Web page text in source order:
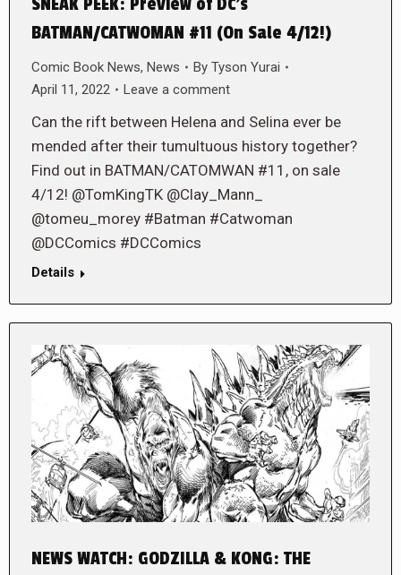
BATMAN/CATWOMAN #11 (On Sale 4/12!)
Comic Book News, News By Tyson Yurai
April 11, 2022
Leave a comment
Can the rift between Helena and Selina ever be
mended after their tumultuous history together?
Find out in BATMAN/CATOMWAN #11, on sale
4/12! @TomKingTK @Clay_Mann_
@tomeu_morey #Batman #Catwoman
@DCComics #DCComics
Details
NEWS WATCH: GODZILLA & KONG: THE